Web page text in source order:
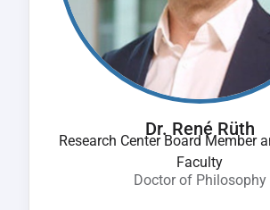
Dr. René Rüth
Research Center Board Member
Faculty
Doctor of Philosophy